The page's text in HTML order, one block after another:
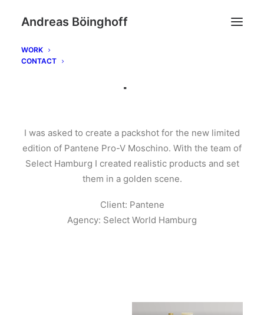
Andreas Böinghoff
WORK
CONTACT
I was asked to create a packshot for the new limited
edition of Pantene Pro-V Moschino. With the team of
Select Hamburg I created realistic products and set
them in a golden scene.
Client: Pantene
Agency: Select World Hamburg